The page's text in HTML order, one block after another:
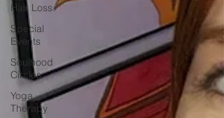
Hair Loss
Special
Events
Soulhood
Circles
Yoga
Therapy